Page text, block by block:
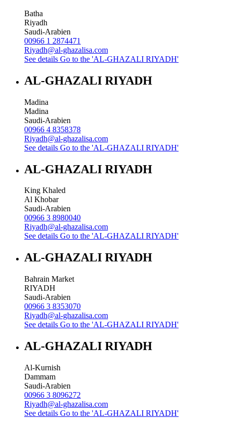
Batha
Riyadh
Saudi-Arabien
00966 1 2874471
Riyadh@al-ghazalisa.com
See details Go to the 'AL-GHAZALI RIYADH'
AL-GHAZALI RIYADH
Madina
Madina
Saudi-Arabien
00966 4 8358378
Riyadh@al-ghazalisa.com
See details Go to the 'AL-GHAZALI RIYADH'
AL-GHAZALI RIYADH
King Khaled
Al Khobar
Saudi-Arabien
00966 3 8980040
Riyadh@al-ghazalisa.com
See details Go to the 'AL-GHAZALI RIYADH'
AL-GHAZALI RIYADH
Bahrain Market
RIYADH
Saudi-Arabien
00966 3 8353070
Riyadh@al-ghazalisa.com
See details Go to the 'AL-GHAZALI RIYADH'
AL-GHAZALI RIYADH
Al-Kurnish
Dammam
Saudi-Arabien
00966 3 8096272
Riyadh@al-ghazalisa.com
See details Go to the 'AL-GHAZALI RIYADH'